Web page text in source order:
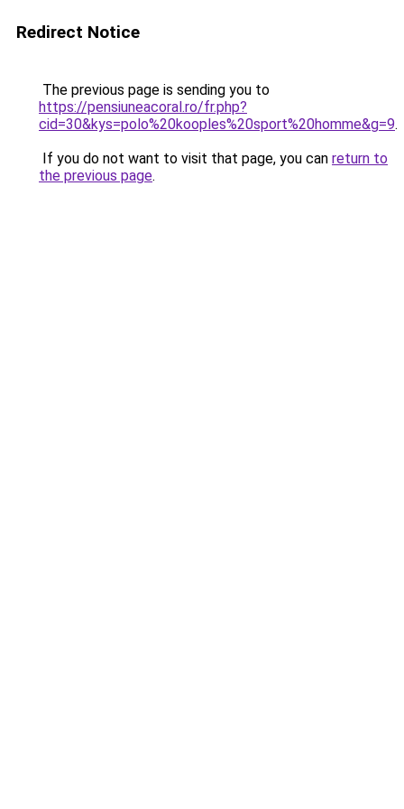
Redirect Notice
The previous page is sending you to
https://pensiuneacoral.ro/fr.php?
cid=30&kys=polo%20kooples%20sport%20homme&g=9.
If you do not want to visit that page, you can return to
the previous page.